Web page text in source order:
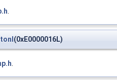
(0xE0000016L)